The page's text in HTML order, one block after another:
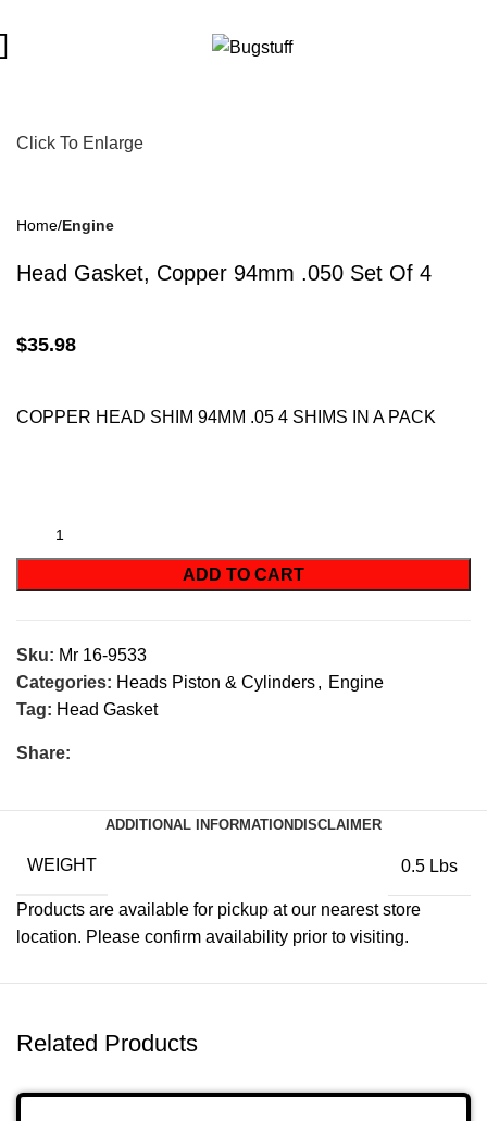
Click To Enlarge
Home Engine
Head Gasket, Copper 94mm .050 Set Of 4
$35.98
COPPER HEAD SHIM 94MM .05 4 SHIMS IN A PACK
ADD TO CART
Sku: Mr 16-9533
Categories: Heads Piston & Cylinders, Engine
Tag: Head Gasket
Share:
ADDITIONAL INFORMATION DISCLAIMER
WEIGHT 0.5 Lbs
Products are available for pickup at our nearest store
location. Please confirm availability prior to visiting.
Related Products